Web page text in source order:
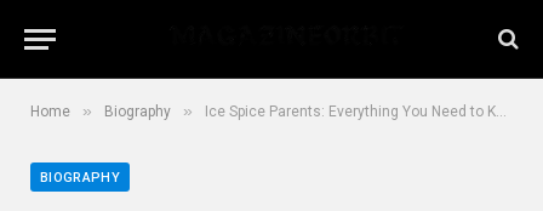
Home » Biography » Ice Spice Parents: Everything You Need to Know About Her Family Background
BIOGRAPHY